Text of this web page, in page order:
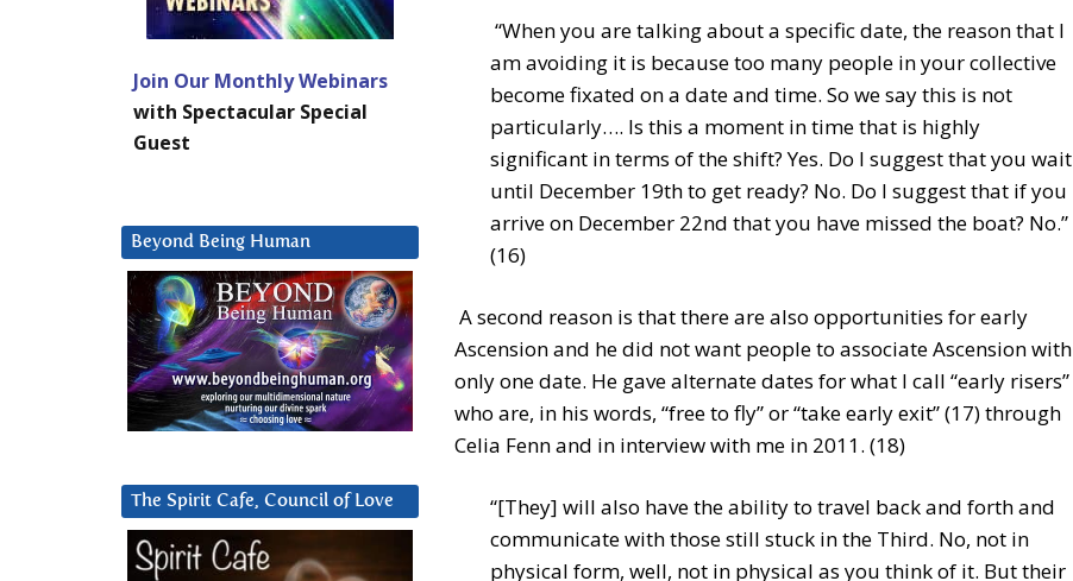
“When you are talking about a specific date, the reason that I
am avoiding it is because too many people in your collective
become fixated on a date and time. So we say this is not
particularly…. Is this a moment in time that is highly
significant in terms of the shift? Yes. Do I suggest that you wait
until December 19th to get ready? No. Do I suggest that if you
arrive on December 22nd that you have missed the boat? No.”
(16)
A second reason is that there are also opportunities for early
Ascension and he did not want people to associate Ascension with
only one date. He gave alternate dates for what I call “early risers”
who are, in his words, “free to fly” or “take early exit” (17) through
Celia Fenn and in interview with me in 2011. (18)
“[They] will also have the ability to travel back and forth and
communicate with those still stuck in the Third. No, not in
physical form, well, not in physical as you think of it. But their
Join Our Monthly Webinars
with Spectacular Special
Guest
Beyond Being Human
The Spirit Cafe, Council of Love